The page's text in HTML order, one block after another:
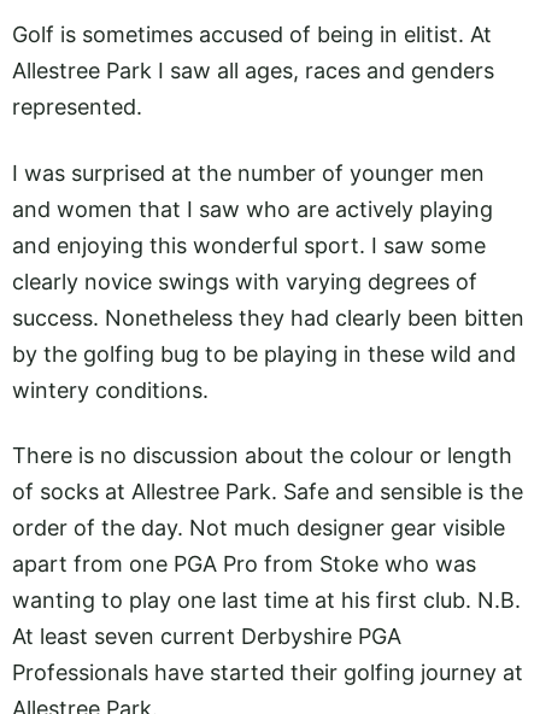
Golf is sometimes accused of being in elitist. At
Allestree Park I saw all ages, races and genders
represented.
I was surprised at the number of younger men
and women that I saw who are actively playing
and enjoying this wonderful sport. I saw some
clearly novice swings with varying degrees of
success. Nonetheless they had clearly been bitten
by the golfing bug to be playing in these wild and
wintery conditions.
There is no discussion about the colour or length
of socks at Allestree Park. Safe and sensible is the
order of the day. Not much designer gear visible
apart from one PGA Pro from Stoke who was
wanting to play one last time at his first club. N.B.
At least seven current Derbyshire PGA
Professionals have started their golfing journey at
Allestree Park.